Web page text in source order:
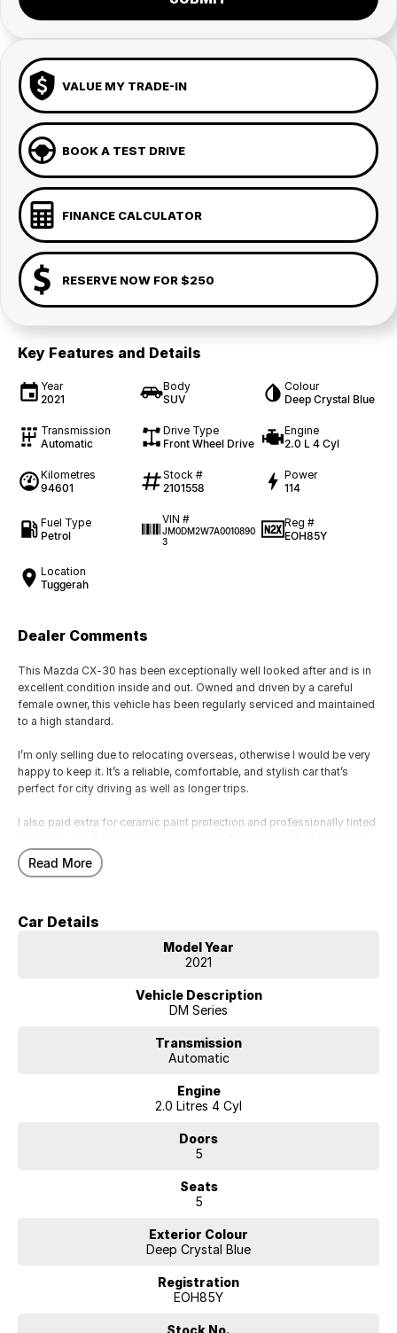
VALUE MY TRADE-IN
BOOK A TEST DRIVE
FINANCE CALCULATOR
RESERVE NOW FOR $250
Key Features and Details
Year
2021
Body
SUV
Colour
Deep Crystal Blue
Transmission
Automatic
Drive Type
Front Wheel Drive
Engine
2.0 L 4 Cyl
Kilometres
94601
Stock #
2101558
Power
114
Fuel Type
Petrol
VIN #
JM0DM2W7A0010890
3
Reg #
EOH85Y
Location
Tuggerah
Dealer Comments
This Mazda CX-30 has been exceptionally well looked after and is in
excellent condition inside and out. Owned and driven by a careful
female owner, this vehicle has been regularly serviced and maintained
to a high standard.
I’m only selling due to relocating overseas, otherwise I would be very
happy to keep it. It’s a reliable, comfortable, and stylish car that’s
perfect for city driving as well as longer trips.
I also paid extra for ceramic paint protection and professionally tinted
for longer, and improve comfort and privacy.
• Automatic transmission
• Apple CarPlay & Android Auto
• Lane departure warning
• Climate control air conditioning
• Multiple airbags & advanced safety features
coast, a 45-minute drive from Sydney.
We represent reputed new car brands like Mitsubishi, Hyundai and
This car includes a guarantee of title and a roadworthy certificate.
Coast, Adelaide, the South Coast, Central Coast, Newcastle and other
Read More
Car Details
Model Year
2021
Vehicle Description
DM Series
Transmission
Automatic
Engine
2.0 Litres 4 Cyl
Doors
5
Seats
5
Exterior Colour
Deep Crystal Blue
Registration
EOH85Y
Stock No.